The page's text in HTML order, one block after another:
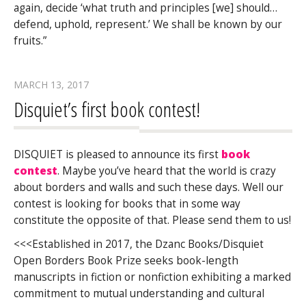
again, decide ‘what truth and principles [we] should…
defend, uphold, represent.’ We shall be known by our
fruits.”
MARCH 13, 2017
Disquiet’s first book contest!
DISQUIET is pleased to announce its first book
contest. Maybe you’ve heard that the world is crazy
about borders and walls and such these days. Well our
contest is looking for books that in some way
constitute the opposite of that. Please send them to us!
<<<Established in 2017, the Dzanc Books/Disquiet
Open Borders Book Prize seeks book-length
manuscripts in fiction or nonfiction exhibiting a marked
commitment to mutual understanding and cultural